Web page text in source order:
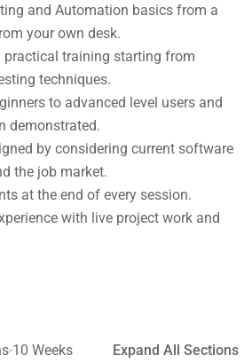
and Automation basics from a
your own desk.
practical training starting from
techniques.
to advanced level users and
demonstrated.
by considering current software
the job market.
at the end of every session.
with live project work and
10 Weeks Expand All Sections